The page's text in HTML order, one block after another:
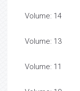
Volume: 14
Volume: 13
Volume: 11